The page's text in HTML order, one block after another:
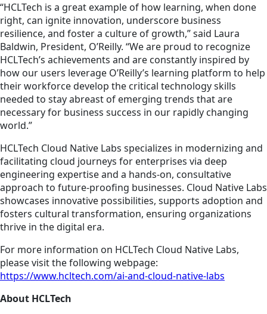
“HCLTech is a great example of how learning, when done
right, can ignite innovation, underscore business
resilience, and foster a culture of growth,” said Laura
Baldwin, President, O’Reilly. “We are proud to recognize
HCLTech’s achievements and are constantly inspired by
how our users leverage O’Reilly’s learning platform to help
their workforce develop the critical technology skills
needed to stay abreast of emerging trends that are
necessary for business success in our rapidly changing
world.”
HCLTech Cloud Native Labs specializes in modernizing and
facilitating cloud journeys for enterprises via deep
engineering expertise and a hands-on, consultative
approach to future-proofing businesses. Cloud Native Labs
showcases innovative possibilities, supports adoption and
fosters cultural transformation, ensuring organizations
thrive in the digital era.
For more information on HCLTech Cloud Native Labs,
please visit the following webpage:
https://www.hcltech.com/ai-and-cloud-native-labs
About HCLTech